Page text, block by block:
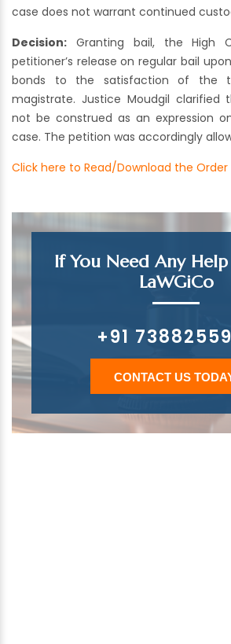
case does not warrant continued
Decision: Granting bail, the High
petitioner’s release on regular bail
bonds to the satisfaction of the
magistrate. Justice Moudgil clarified
not be construed as an expression
case. The petition was accordingly
Click here to Read/Download the Order
If You Need Any
LaWGiCo
+91
CONTACT US